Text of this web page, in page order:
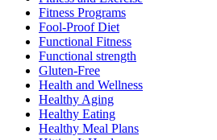
Fitness Programs
Fool-Proof Diet
Functional Fitness
Functional strength
Gluten-Free
Health and Wellness
Healthy Aging
Healthy Eating
Healthy Meal Plans